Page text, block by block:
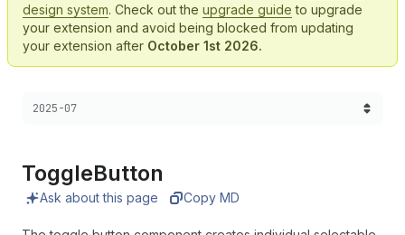
design system. Check out the upgrade guide to upgrade
your extension and avoid being blocked from updating
your extension after October 1st 2026.
Choose a version:
2025-07
ToggleButton
Ask about this page Copy MD